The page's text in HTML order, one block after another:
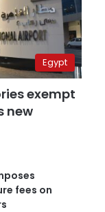
Egypt
exempt
new
fees on